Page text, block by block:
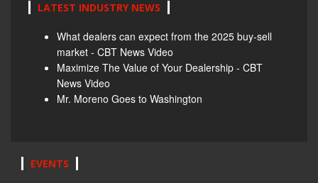
LATEST INDUSTRY NEWS
What dealers can expect from the 2025 buy-sell
market - CBT News Video
Maximize The Value of Your Dealership - CBT
News Video
Mr. Moreno Goes to Washington
EVENTS